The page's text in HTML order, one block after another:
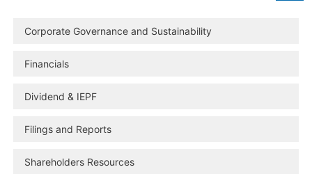
Corporate Governance and Sustainability
Financials
Dividend & IEPF
Filings and Reports
Shareholders Resources